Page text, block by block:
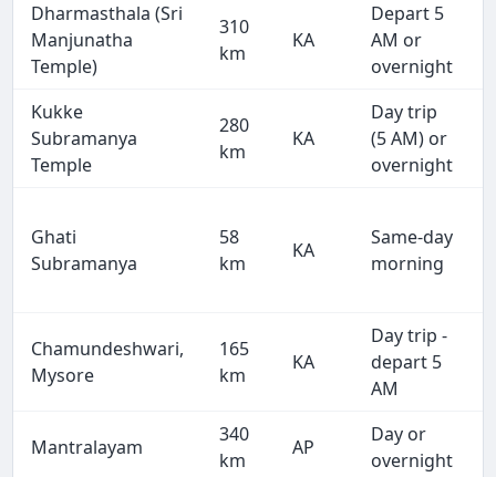
Dharmasthala (Sri
Manjunatha
Temple)
310
km
KA
Depart 5
AM or
overnight
Kukke
Subramanya
Temple
280
km
KA
Day trip
(5 AM) or
overnight
Ghati
Subramanya
58
km
KA
Same-day
morning
Chamundeshwari,
Mysore
165
km
KA
Day trip -
depart 5
AM
Mantralayam
340
km
AP
Day or
overnight